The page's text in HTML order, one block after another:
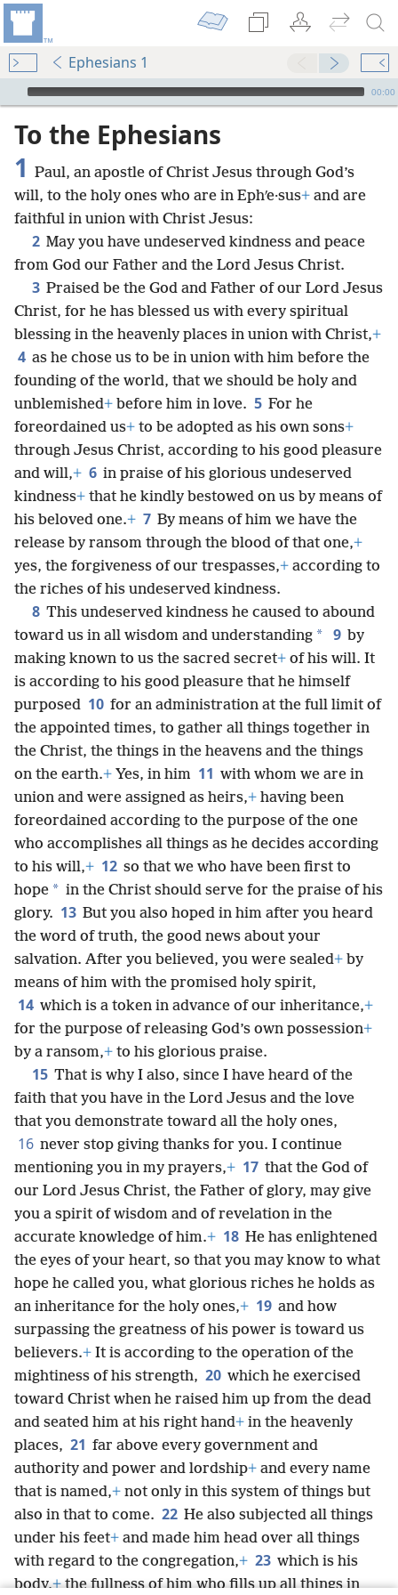
Ephesians 1
mejs.audio-player
00:00
To the Ephesians
1 Paul, an apostle of Christ Jesus through God’s
will, to the holy ones who are in Ephʹe·sus+ and are
faithful in union with Christ Jesus:
2 May you have undeserved kindness and peace
from God our Father and the Lord Jesus Christ.
3 Praised be the God and Father of our Lord Jesus
Christ, for he has blessed us with every spiritual
blessing in the heavenly places in union with Christ,+
4 as he chose us to be in union with him before the
founding of the world, that we should be holy and
unblemished+ before him in love. 5 For he
foreordained us+ to be adopted as his own sons+
through Jesus Christ, according to his good pleasure
and will,+ 6 in praise of his glorious undeserved
kindness+ that he kindly bestowed on us by means of
his beloved one.+ 7 By means of him we have the
release by ransom through the blood of that one,+
yes, the forgiveness of our trespasses,+ according to
the riches of his undeserved kindness.
8 This undeserved kindness he caused to abound
toward us in all wisdom and understanding * 9 by
making known to us the sacred secret+ of his will. It
is according to his good pleasure that he himself
purposed 10 for an administration at the full limit of
the appointed times, to gather all things together in
the Christ, the things in the heavens and the things
on the earth.+ Yes, in him 11 with whom we are in
union and were assigned as heirs,+ having been
foreordained according to the purpose of the one
who accomplishes all things as he decides according
to his will,+ 12 so that we who have been first to
hope * in the Christ should serve for the praise of his
glory. 13 But you also hoped in him after you heard
the word of truth, the good news about your
salvation. After you believed, you were sealed+ by
means of him with the promised holy spirit,
14 which is a token in advance of our inheritance,+
for the purpose of releasing God’s own possession+
by a ransom,+ to his glorious praise.
15 That is why I also, since I have heard of the
faith that you have in the Lord Jesus and the love
that you demonstrate toward all the holy ones,
16 never stop giving thanks for you. I continue
mentioning you in my prayers,+ 17 that the God of
our Lord Jesus Christ, the Father of glory, may give
you a spirit of wisdom and of revelation in the
accurate knowledge of him.+ 18 He has enlightened
the eyes of your heart, so that you may know to what
hope he called you, what glorious riches he holds as
an inheritance for the holy ones,+ 19 and how
surpassing the greatness of his power is toward us
believers.+ It is according to the operation of the
mightiness of his strength, 20 which he exercised
toward Christ when he raised him up from the dead
and seated him at his right hand+ in the heavenly
places, 21 far above every government and
authority and power and lordship+ and every name
that is named,+ not only in this system of things but
also in that to come. 22 He also subjected all things
under his feet+ and made him head over all things
with regard to the congregation,+ 23 which is his
body,+the fullness of him who fills up all things in